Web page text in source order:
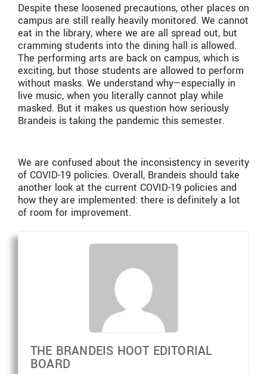
Despite these loosened precautions, other places on
campus are still really heavily monitored. We cannot
eat in the library, where we are all spread out, but
cramming students into the dining hall is allowed.
The performing arts are back on campus, which is
exciting, but those students are allowed to perform
without masks. We understand why—especially in
live music, when you literally cannot play while
masked. But it makes us question how seriously
Brandeis is taking the pandemic this semester.
We are confused about the inconsistency in severity
of COVID-19 policies. Overall, Brandeis should take
another look at the current COVID-19 policies and
how they are implemented: there is definitely a lot
of room for improvement.
THE BRANDEIS HOOT EDITORIAL
BOARD